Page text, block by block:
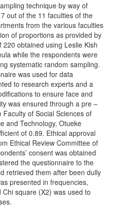
technique by way of
out of the 11 faculties of the
from the various faculties
of proportions as provided by
obtained using Leslie Kish
while the respondents were
systematic random sampling.
was used for data
to research experts and a
to ensure face and
was ensured through a pre –
of Social Sciences of
and Technology, Otueke
of 0.89. Ethical approval
Ethical Review Committee of
consent was obtained
the questionnaire to the
retrieved them after been dully
presented in frequencies,
square (X2) was used to